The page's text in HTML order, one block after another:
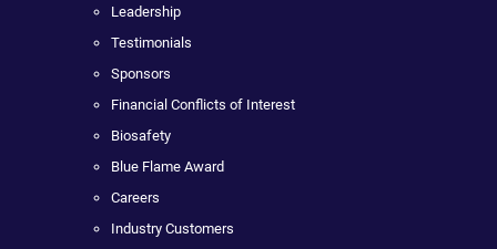
Leadership
Testimonials
Sponsors
Financial Conflicts of Interest
Biosafety
Blue Flame Award
Careers
Industry Customers